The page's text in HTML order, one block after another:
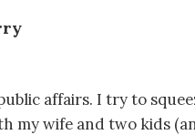
affairs. I try to
my wife and two kids